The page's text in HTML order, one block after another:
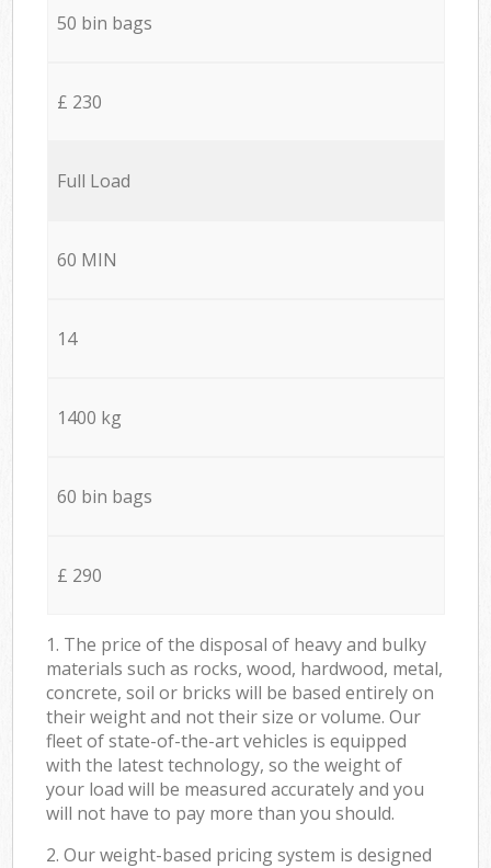
50 bin bags
£ 230
Full Load
60 MIN
14
1400 kg
60 bin bags
£ 290
1. The price of the disposal of heavy and bulky
materials such as rocks, wood, hardwood, metal,
concrete, soil or bricks will be based entirely on
their weight and not their size or volume. Our
fleet of state-of-the-art vehicles is equipped
with the latest technology, so the weight of
your load will be measured accurately and you
will not have to pay more than you should.
2. Our weight-based pricing system is designed